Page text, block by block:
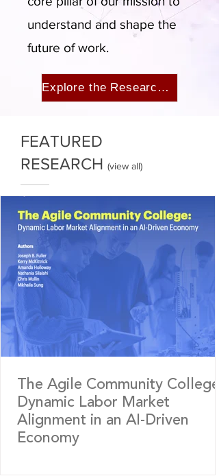
understand and shape the
future of work.
Explore the Research →
FEATURED
RESEARCH (view all)
The Agile Community College:
Dynamic Labor Market
Alignment in an AI-Driven
Economy